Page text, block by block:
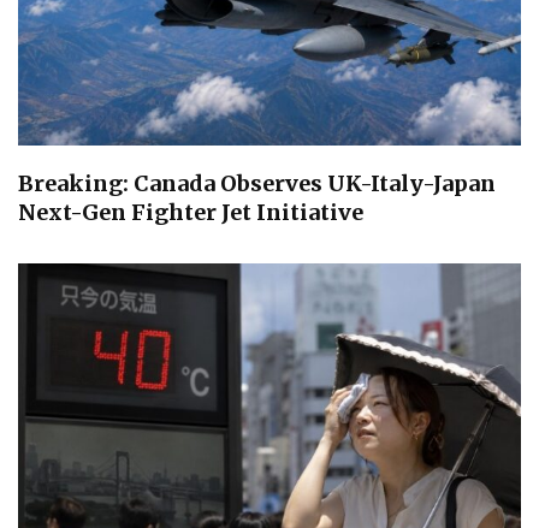
Breaking: Canada Observes UK-Italy-Japan
Next-Gen Fighter Jet Initiative